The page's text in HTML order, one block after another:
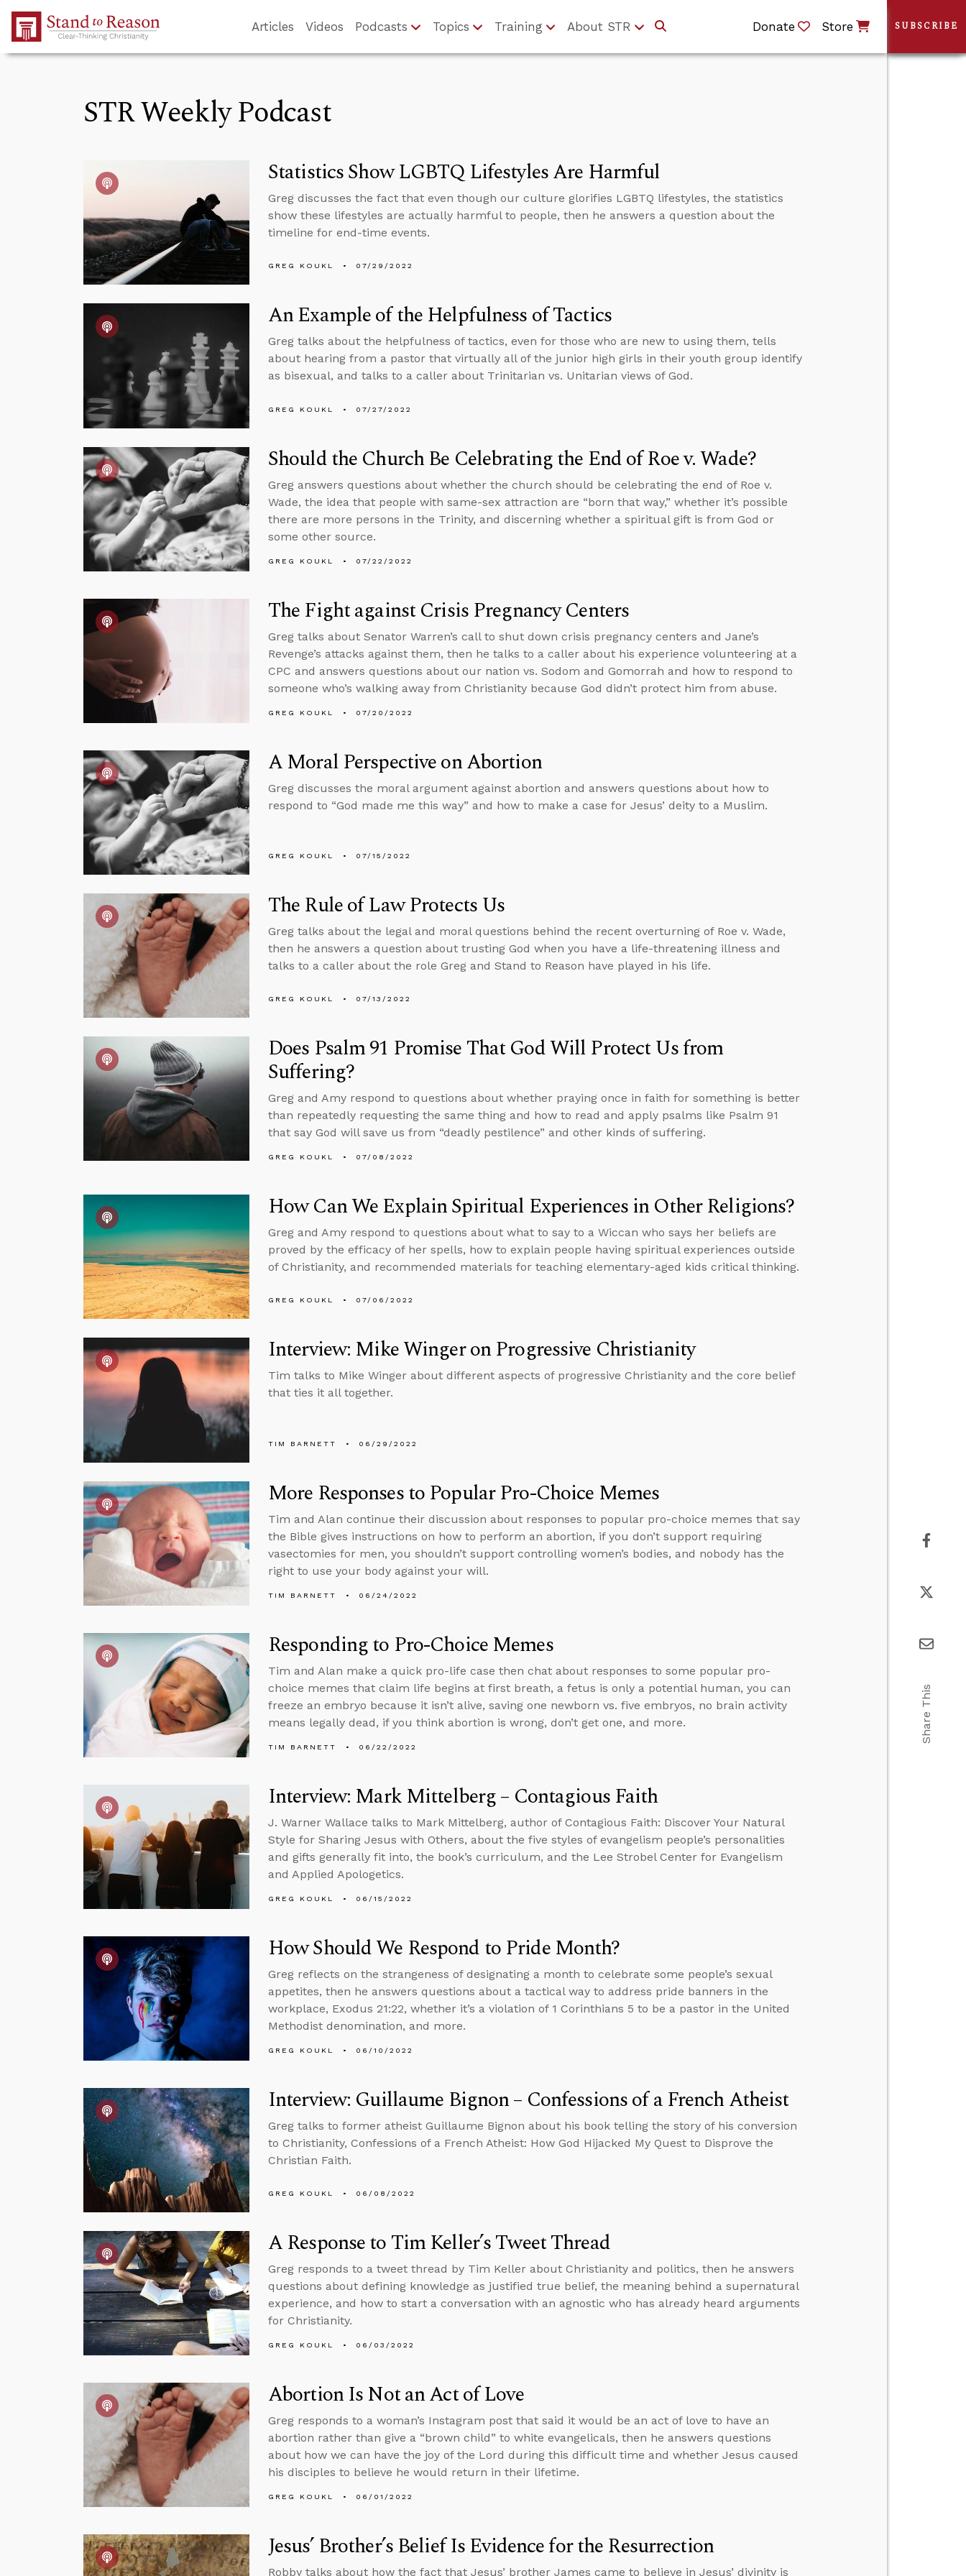
Skip to Main Content
Articles Videos Podcasts Topics Training About STR Donate Store
STR Weekly Podcast
Statistics Show LGBTQ Lifestyles Are Harmful
Greg discusses the fact that even though our culture glorifies LGBTQ lifestyles, the statistics
show these lifestyles are actually harmful to people, then he answers a question about the
timeline for end-time events.
GREG KOUKL 07/29/2022
An Example of the Helpfulness of Tactics
Greg talks about the helpfulness of tactics, even for those who are new to using them, tells
about hearing from a pastor that virtually all of the junior high girls in their youth group identify
as bisexual, and talks to a caller about Trinitarian vs. Unitarian views of God.
GREG KOUKL 07/27/2022
Should the Church Be Celebrating the End of Roe v. Wade?
Greg answers questions about whether the church should be celebrating the end of Roe v.
Wade, the idea that people with same-sex attraction are “born that way,” whether it’s possible
there are more persons in the Trinity, and discerning whether a spiritual gift is from God or
some other source.
GREG KOUKL 07/22/2022
The Fight against Crisis Pregnancy Centers
Greg talks about Senator Warren’s call to shut down crisis pregnancy centers and Jane’s
Revenge’s attacks against them, then he talks to a caller about his experience volunteering at a
CPC and answers questions about our nation vs. Sodom and Gomorrah and how to respond to
someone who’s walking away from Christianity because God didn’t protect him from abuse.
GREG KOUKL 07/20/2022
A Moral Perspective on Abortion
Greg discusses the moral argument against abortion and answers questions about how to
respond to “God made me this way” and how to make a case for Jesus’ deity to a Muslim.
GREG KOUKL 07/15/2022
The Rule of Law Protects Us
Greg talks about the legal and moral questions behind the recent overturning of Roe v. Wade,
then he answers a question about trusting God when you have a life-threatening illness and
talks to a caller about the role Greg and Stand to Reason have played in his life.
GREG KOUKL 07/13/2022
Does Psalm 91 Promise That God Will Protect Us from
Suffering?
Greg and Amy respond to questions about whether praying once in faith for something is better
than repeatedly requesting the same thing and how to read and apply psalms like Psalm 91
that say God will save us from “deadly pestilence” and other kinds of suffering.
GREG KOUKL 07/08/2022
How Can We Explain Spiritual Experiences in Other Religions?
Greg and Amy respond to questions about what to say to a Wiccan who says her beliefs are
proved by the efficacy of her spells, how to explain people having spiritual experiences outside
of Christianity, and recommended materials for teaching elementary-aged kids critical thinking.
GREG KOUKL 07/06/2022
Interview: Mike Winger on Progressive Christianity
Tim talks to Mike Winger about different aspects of progressive Christianity and the core belief
that ties it all together.
TIM BARNETT 06/29/2022
More Responses to Popular Pro-Choice Memes
Tim and Alan continue their discussion about responses to popular pro-choice memes that say
the Bible gives instructions on how to perform an abortion, if you don’t support requiring
vasectomies for men, you shouldn’t support controlling women’s bodies, and nobody has the
right to use your body against your will.
TIM BARNETT 06/24/2022
Responding to Pro-Choice Memes
Tim and Alan make a quick pro-life case then chat about responses to some popular pro-
choice memes that claim life begins at first breath, a fetus is only a potential human, you can
freeze an embryo because it isn’t alive, saving one newborn vs. five embryos, no brain activity
means legally dead, if you think abortion is wrong, don’t get one, and more.
TIM BARNETT 06/22/2022
Interview: Mark Mittelberg – Contagious Faith
J. Warner Wallace talks to Mark Mittelberg, author of Contagious Faith: Discover Your Natural
Style for Sharing Jesus with Others, about the five styles of evangelism people’s personalities
and gifts generally fit into, the book’s curriculum, and the Lee Strobel Center for Evangelism
and Applied Apologetics.
GREG KOUKL 06/15/2022
How Should We Respond to Pride Month?
Greg reflects on the strangeness of designating a month to celebrate some people’s sexual
appetites, then he answers questions about a tactical way to address pride banners in the
workplace, Exodus 21:22, whether it’s a violation of 1 Corinthians 5 to be a pastor in the United
Methodist denomination, and more.
GREG KOUKL 06/10/2022
Interview: Guillaume Bignon – Confessions of a French Atheist
Greg talks to former atheist Guillaume Bignon about his book telling the story of his conversion
to Christianity, Confessions of a French Atheist: How God Hijacked My Quest to Disprove the
Christian Faith.
GREG KOUKL 06/08/2022
A Response to Tim Keller’s Tweet Thread
Greg responds to a tweet thread by Tim Keller about Christianity and politics, then he answers
questions about defining knowledge as justified true belief, the meaning behind a supernatural
experience, and how to start a conversation with an agnostic who has already heard arguments
for Christianity.
GREG KOUKL 06/03/2022
Abortion Is Not an Act of Love
Greg responds to a woman’s Instagram post that said it would be an act of love to have an
abortion rather than give a “brown child” to white evangelicals, then he answers questions
about how we can have the joy of the Lord during this difficult time and whether Jesus caused
his disciples to believe he would return in their lifetime.
GREG KOUKL 06/01/2022
Jesus’ Brother’s Belief Is Evidence for the Resurrection
Robby talks about how the fact that Jesus’ brother James came to believe in Jesus’ divinity is
SUBSCRIBE
Share This